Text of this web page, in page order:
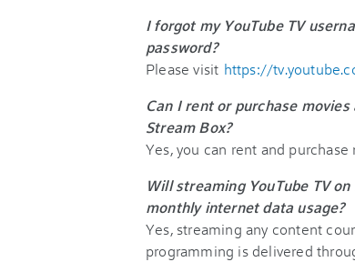
I forgot my YouTube TV
password?
Please visit https://
Can I rent or purchase
Stream Box?
Yes, you can rent and purchase
Will streaming YouTube TV
monthly internet data usage?
Yes, streaming any content
programming is delivered